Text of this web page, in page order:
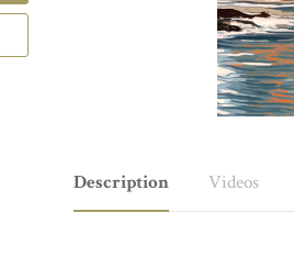
Description Videos